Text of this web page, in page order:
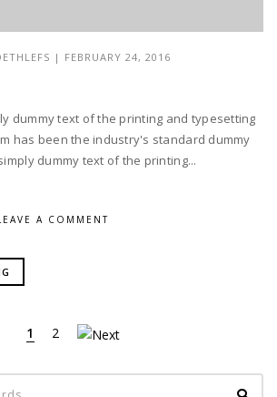
| FEBRUARY 24, 2016
dummy text of the printing and typesetting
has been the industry's standard dummy
dummy text of the printing...
A COMMENT
1 2